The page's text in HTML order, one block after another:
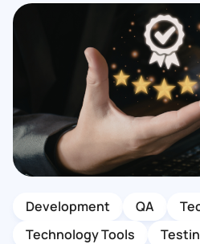
Development QA
Technology Tools